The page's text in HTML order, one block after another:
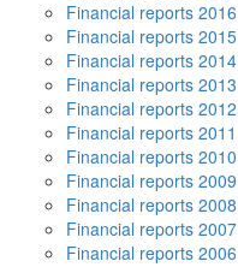
Financial reports 2016
Financial reports 2015
Financial reports 2014
Financial reports 2013
Financial reports 2012
Financial reports 2011
Financial reports 2010
Financial reports 2009
Financial reports 2008
Financial reports 2007
Financial reports 2006